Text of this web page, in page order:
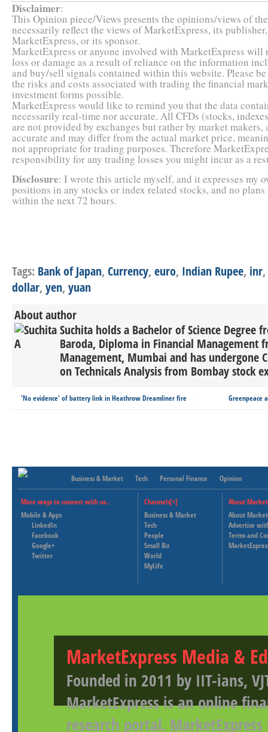
Disclaimer:
This Opinion piece/Views presents the opinions/views of
necessarily reflect the views of MarketExpress, its
MarketExpress, or its sponsor.
MarketExpress or anyone involved with MarketExpress
loss or damage as a result of reliance on the information
and buy/sell signals contained within this website. Please
the risks and costs associated with trading the financial
investment forms possible.
MarketExpress would like to remind you that the data
necessarily real-time nor accurate. All CFDs (stocks,
are not provided by exchanges but rather by market makers,
accurate and may differ from the actual market price,
not appropriate for trading purposes. Therefore
responsibility for any trading losses you might incur as a
Disclosure: I wrote this article myself, and it expresses my
positions in any stocks or index related stocks, and no
within the next 72 hours.
Tags: Bank of Japan, Currency, euro, Indian Rupee, inr,
dollar, yen, yuan
About author
Suchita holds a Bachelor of Science Degree
Baroda, Diploma in Financial Management
Management, Mumbai and has undergone
on Technicals Analysis from Bombay stock
'No evidence' of battery link in Heathrow Dreamliner fire Greenpeace
Business & Market Tech Personal Finance Opinion
More ways to connect with us..
Mobile & Apps
LinkedIn
Facebook
Google+
Twitter
Channels[+]
Business & Market
Tech
People
Small Biz
World
MyLife
About
About
Advertise
Terms and
MarketExpress Media &
Founded in 2011 by IIT-ians,
MarketExpress is an online
research portal.